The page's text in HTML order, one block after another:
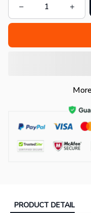
PRODUCT DETAIL